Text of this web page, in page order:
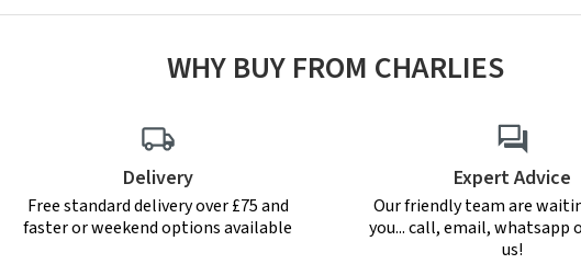
WHY BUY FROM CHARLIES
Delivery
Free standard delivery over £75 and
faster or weekend options available
Expert Advice
Our friendly team are
you... call, email, whatsapp
us!